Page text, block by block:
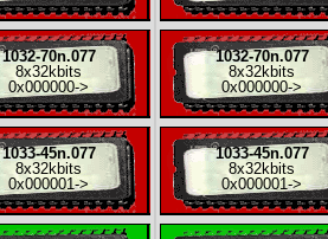
1032-70n.077
8x32kbits
0x000000->
1033-45n.077
8x32kbits
0x000001 ->
1032-70n.077
8x32kbits
0x000000->
1033-45n.077
8x32kbits
0x000001 ->